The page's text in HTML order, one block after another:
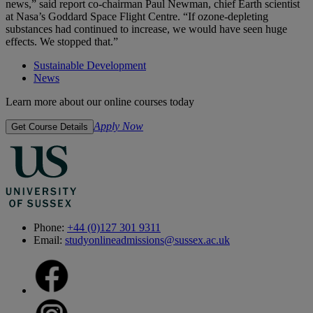
news,” said report co-chairman Paul Newman, chief Earth scientist
at Nasa’s Goddard Space Flight Centre. “If ozone-depleting
substances had continued to increase, we would have seen huge
effects. We stopped that.”
Sustainable Development
News
Learn more about our online courses today
Get Course Details Apply Now
Phone: +44 (0)127 301 9311
Email: studyonlineadmissions@sussex.ac.uk